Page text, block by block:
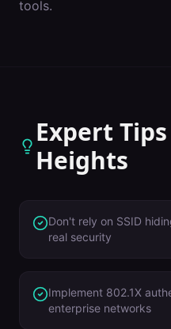
tools.
Expert
Heights
Don't rely on SSID
real security
Implement 802.1X
enterprise networks